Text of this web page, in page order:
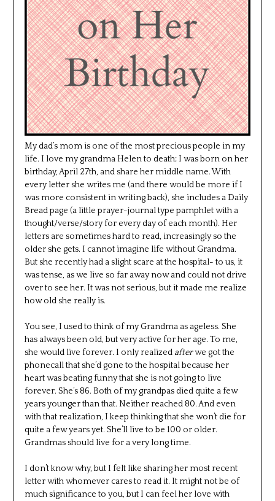
My dad’s mom is one of the most precious people in my
life. I love my grandma Helen to death; I was born on her
birthday, April 27th, and share her middle name. With
every letter she writes me (and there would be more if I
was more consistent in writing back), she includes a Daily
Bread page (a little prayer-journal type pamphlet with a
thought/verse/story for every day of each month). Her
letters are sometimes hard to read, increasingly so the
older she gets. I cannot imagine life without Grandma.
But she recently had a slight scare at the hospital- to us, it
was tense, as we live so far away now and could not drive
over to see her. It was not serious, but it made me realize
how old she really is.
You see, I used to think of my Grandma as ageless. She
has always been old, but very active for her age. To me,
she would live forever. I only realized afterwe got the
phonecall that she’d gone to the hospital because her
heart was beating funny that she is not going to live
forever. She’s 86. Both of my grandpas died quite a few
years younger than that. Neither reached 80. And even
with that realization, I keep thinking that she won’t die for
quite a few years yet. She’ll live to be 100 or older.
Grandmas should live for a very long time.
I don’t know why, but I felt like sharing her most recent
letter with whomever cares to read it. It might not be of
much significance to you, but I can feel her love with